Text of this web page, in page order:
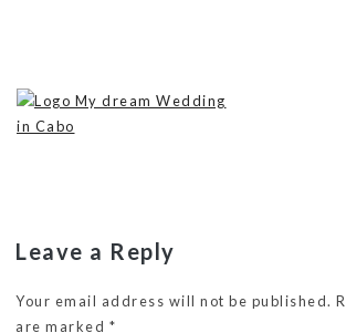
content
cropped-
Leave a Reply
Your email address will not be published.
are marked *